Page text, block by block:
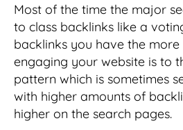
Most of the time the major
to class backlinks like a
backlinks you have the more
engaging your website is to
pattern which is sometimes
with higher amounts of
higher on the search pages.